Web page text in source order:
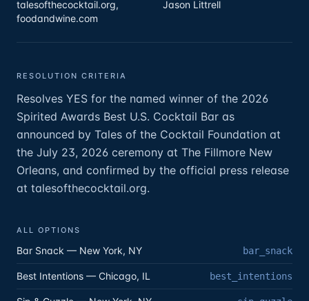
talesofthecocktail.org,
foodandwine.com
Jason Littrell
RESOLUTION CRITERIA
Resolves YES for the named winner of the 2026
Spirited Awards Best U.S. Cocktail Bar as
announced by Tales of the Cocktail Foundation at
the July 23, 2026 ceremony at The Fillmore New
Orleans, and confirmed by the official press release
at talesofthecocktail.org.
ALL OPTIONS
Bar Snack — New York, NY bar_snack
Best Intentions — Chicago, IL best_intentions